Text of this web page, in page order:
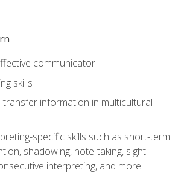
communicator
skills
information in multicultural
specific skills such as short-term
shadowing, note-taking, sight-
interpreting, and more